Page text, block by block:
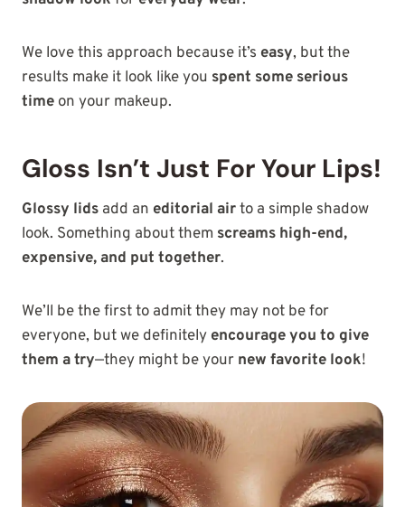
We love this approach because it’s easy, but the
results make it look like you spent some serious
time on your makeup.
Gloss Isn’t Just For Your Lips!
Glossy lids add an editorial airto a simple shadow
look. Something about them screams high-end,
expensive, and put together.
We’ll be the first to admitthey may not be for
everyone, but we definitely encourage you to give
them a try—they might be your new favorite look!